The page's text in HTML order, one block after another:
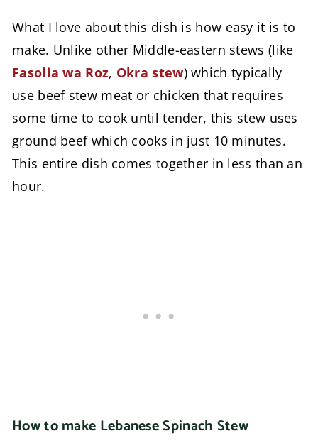
What I love about this dish is how easy it is to
make. Unlike other Middle-eastern stews (like
Fasolia wa Roz, Okra stew) which typically
use beef stew meat or chicken that requires
some time to cook until tender, this stew uses
ground beef which cooks in just 10 minutes.
This entire dish comes together in less than an
hour.
How to make Lebanese Spinach Stew